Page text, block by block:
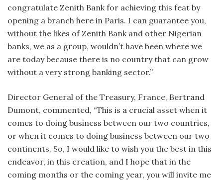
congratulate Zenith Bank for achieving this feat by
opening a branch here in Paris. I can guarantee you,
without the likes of Zenith Bank and other Nigerian
banks, we as a group, wouldn’t have been where we
are today because there is no country that can grow
without a very strong banking sector.”
Director General of the Treasury, France, Bertrand
Dumont, commented, “This is a crucial asset when it
comes to doing business between our two countries,
or when it comes to doing business between our two
continents. So, I would like to wish you the best in this
endeavor, in this creation, and I hope that in the
coming months or the coming year, you will invite me